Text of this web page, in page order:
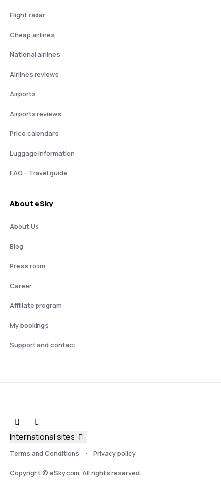
Flight radar
Cheap airlines
National airlines
Airlines reviews
Airports
Airports reviews
Price calendars
Luggage information
FAQ - Travel guide
About eSky
About Us
Blog
Press room
Career
Affiliate program
My bookings
Support and contact
Terms and Conditions Privacy policy
Copyright © eSky.com. All rights reserved.
International sites